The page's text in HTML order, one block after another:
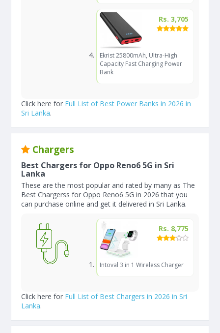
Rs. 3,705
Ekrist 25800mAh, Ultra-High
Capacity Fast Charging Power
Bank
Click here for Full List of Best Power Banks in 2026 in
Sri Lanka.
Chargers
Best Chargers for Oppo Reno6 5G in Sri
Lanka
These are the most popular and rated by many as The
Best Chargerss for Oppo Reno6 5G in 2026 that you
can purchase online and get it delivered in Sri Lanka.
Rs. 8,775
Intoval 3 in 1 Wireless Charger
Click here for Full List of Best Chargers in 2026 in Sri
Lanka.